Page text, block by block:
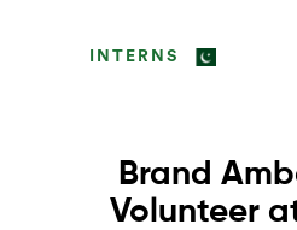
INTERNS
Brand
Volunteer